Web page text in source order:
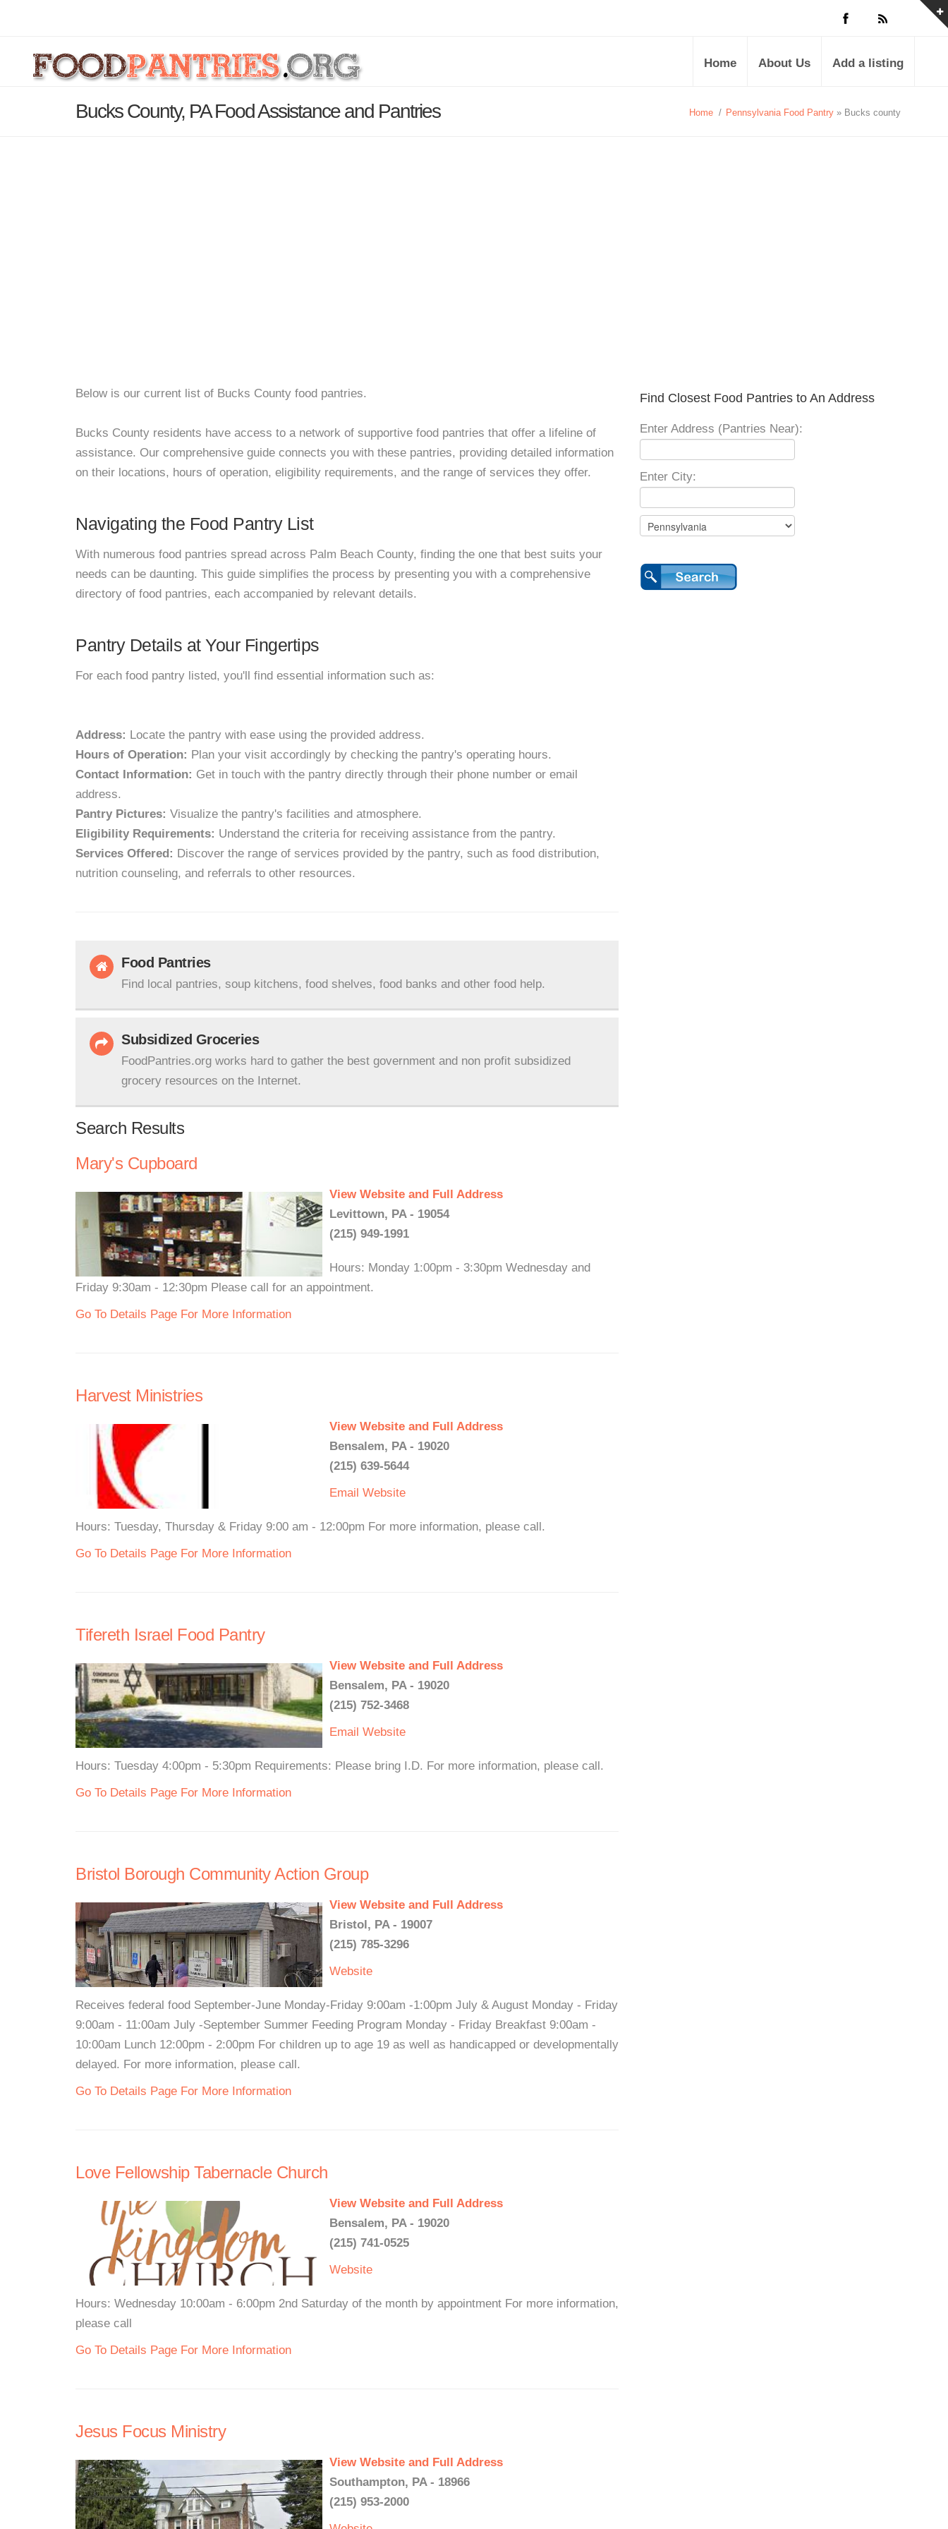
Home About Us Add a listing
Bucks County, PA Food Assistance and Pantries Home / Pennsylvania Food Pantry » Bucks county
Below is our current list of Bucks County food pantries.
Bucks County residents have access to a network of supportive food pantries that offer a lifeline of
assistance. Our comprehensive guide connects you with these pantries, providing detailed information
on their locations, hours of operation, eligibility requirements, and the range of services they offer.
Navigating the Food Pantry List
With numerous food pantries spread across Palm Beach County, finding the one that best suits your
needs can be daunting. This guide simplifies the process by presenting you with a comprehensive
directory of food pantries, each accompanied by relevant details.
Pantry Details at Your Fingertips
For each food pantry listed, you'll find essential information such as:
Address: Locate the pantry with ease using the provided address.
Hours of Operation: Plan your visit accordingly by checking the pantry's operating hours.
Contact Information: Get in touch with the pantry directly through their phone number or email
address.
Pantry Pictures: Visualize the pantry's facilities and atmosphere.
Eligibility Requirements: Understand the criteria for receiving assistance from the pantry.
Services Offered: Discover the range of services provided by the pantry, such as food distribution,
nutrition counseling, and referrals to other resources.
Food Pantries
Find local pantries, soup kitchens, food shelves, food banks and other food help.
Subsidized Groceries
FoodPantries.org works hard to gather the best government and non profit subsidized
grocery resources on the Internet.
Search Results
Mary's Cupboard
View Website and Full Address
Levittown, PA - 19054
(215) 949-1991
Hours: Monday 1:00pm - 3:30pm Wednesday and
Friday 9:30am - 12:30pm Please call for an appointment.
Go To Details Page For More Information
Harvest Ministries
View Website and Full Address
Bensalem, PA - 19020
(215) 639-5644
Email Website
Hours: Tuesday, Thursday & Friday 9:00 am - 12:00pm For more information, please call.
Go To Details Page For More Information
Tifereth Israel Food Pantry
View Website and Full Address
Bensalem, PA - 19020
(215) 752-3468
Email Website
Hours: Tuesday 4:00pm - 5:30pm Requirements: Please bring I.D. For more information, please call.
Go To Details Page For More Information
Bristol Borough Community Action Group
View Website and Full Address
Bristol, PA - 19007
(215) 785-3296
Website
Receives federal food September-June Monday-Friday 9:00am -1:00pm July & August Monday - Friday
9:00am - 11:00am July -September Summer Feeding Program Monday - Friday Breakfast 9:00am -
10:00am Lunch 12:00pm - 2:00pm For children up to age 19 as well as handicapped or developmentally
delayed. For more information, please call.
Go To Details Page For More Information
Love Fellowship Tabernacle Church
View Website and Full Address
Bensalem, PA - 19020
(215) 741-0525
Website
Hours: Wednesday 10:00am - 6:00pm 2nd Saturday of the month by appointment For more information,
please call
Go To Details Page For More Information
Jesus Focus Ministry
View Website and Full Address
Southampton, PA - 18966
(215) 953-2000
Find Closest Food Pantries to An Address
Enter Address (Pantries Near):
Enter City: